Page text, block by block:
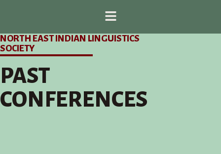
NORTH EAST INDIAN LINGUISTICS
SOCIETY
PAST
CONFERENCES